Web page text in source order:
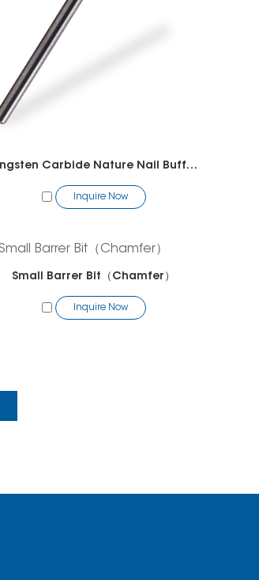
Tungsten Carbide Nature Nail Buffer Bit
Inquire Now
Small Barrer Bit（Chamfer）
Inquire Now